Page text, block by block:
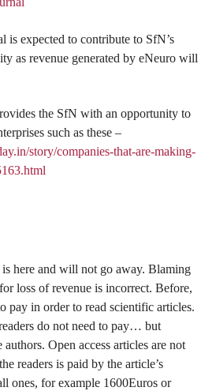
expected to contribute to SfN’s
as revenue generated by eNeuro will
the SfN with an opportunity to
such as these –
story/companies-that-are-making-
is here and will not go away. Blaming
loss of revenue is incorrect. Before,
pay in order to read scientific articles.
do not need to pay… but
authors. Open access articles are not
readers is paid by the article’s
ones, for example 1600Euros or